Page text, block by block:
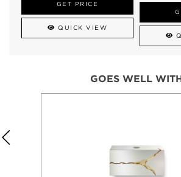
GET PRICE
QUICK VIEW
GOES WELL